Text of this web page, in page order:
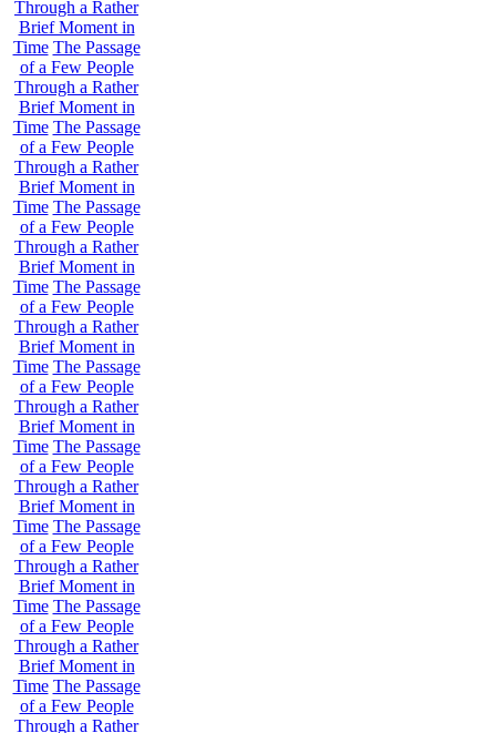
Through a Rather
Brief Moment in
Time The Passage
of a Few People
Through a Rather
Brief Moment in
Time The Passage
of a Few People
Through a Rather
Brief Moment in
Time The Passage
of a Few People
Through a Rather
Brief Moment in
Time The Passage
of a Few People
Through a Rather
Brief Moment in
Time The Passage
of a Few People
Through a Rather
Brief Moment in
Time The Passage
of a Few People
Through a Rather
Brief Moment in
Time The Passage
of a Few People
Through a Rather
Brief Moment in
Time The Passage
of a Few People
Through a Rather
Brief Moment in
Time The Passage
of a Few People
Through a Rather